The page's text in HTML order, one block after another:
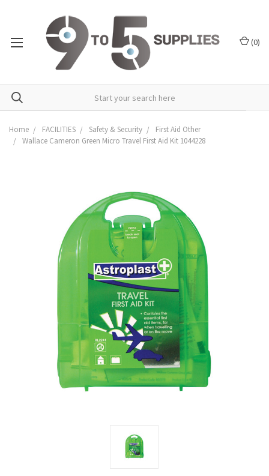
(0)
Home FACILITIES Safety & Security
First Aid Other
Wallace Cameron Green Micro Travel First Aid Kit 1044228